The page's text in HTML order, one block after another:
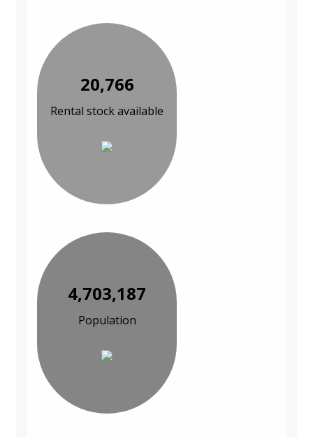
20,766
Rental stock available
4,703,187
Population